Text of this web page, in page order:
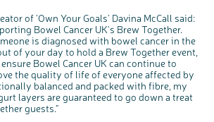
of 'Own Your Goals' Davina McCall said:
Bowel Cancer UK's Brew Together.
is diagnosed with bowel cancer in the
of your day to hold a Brew Together event,
Bowel Cancer UK can continue to
the quality of life of everyone affected by
balanced and packed with fibre, my
layers are guaranteed to go down a treat
guests."